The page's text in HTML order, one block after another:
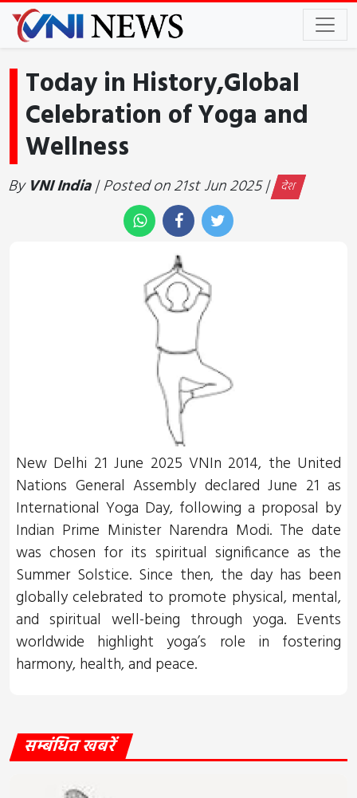
Today in History,Global
Celebration of Yoga and
Wellness
ByVNI India| Posted on 21st Jun 2025 | देश
New Delhi 21 June 2025 VNIn 2014, the United
Nations General Assembly declared June 21 as
International Yoga Day, following a proposal by
Indian Prime Minister Narendra Modi. The date
was chosen for its spiritual significance as the
Summer Solstice. Since then, the day has been
globally celebrated to promote physical, mental,
and spiritual well-being through yoga. Events
worldwide highlight yoga’s role in fostering
harmony, health, and peace.
सम्बंधित खबरें